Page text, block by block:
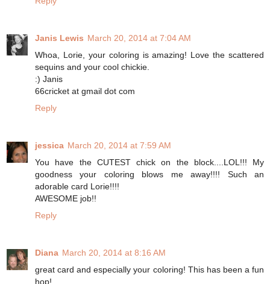
Janis Lewis March 20, 2014 at 7:04 AM
Whoa, Lorie, your coloring is amazing! Love the scattered
sequins and your cool chickie.
:) Janis
66cricket at gmail dot com
Reply
jessica March 20, 2014 at 7:59 AM
You have the CUTEST chick on the block....LOL!!! My
goodness your coloring blows me away!!!! Such an
adorable card Lorie!!!!
AWESOME job!!
Reply
Diana March 20, 2014 at 8:16 AM
great card and especially your coloring! This has been a fun
hop!